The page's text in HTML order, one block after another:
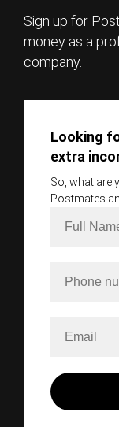
Sign up for
money as a
company.
Looking
extra
So, what are
Postmates